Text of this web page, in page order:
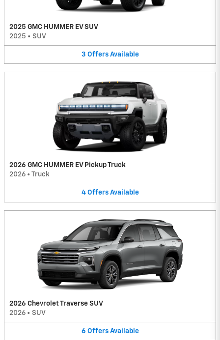
2025 GMC HUMMER EV SUV
2025 • SUV
3 Offers Available
2026 GMC HUMMER EV Pickup Truck
2026 • Truck
4 Offers Available
2026 Chevrolet Traverse SUV
2026 • SUV
6 Offers Available